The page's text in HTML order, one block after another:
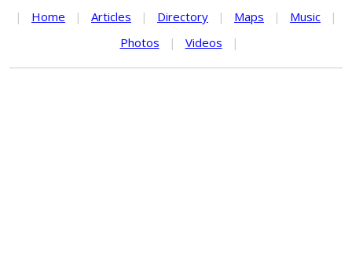
| Home | Articles | Directory | Maps | Music
|
Photos
| Videos |